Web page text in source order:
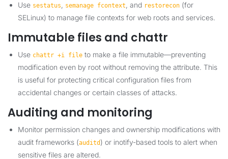
Use sestatus semanage fcontext , and restorecon (for
SELinux) to manage file contexts for web roots and services.
Immutable files and chattr
Use chattr +i file to make a file immutable—preventing
modification even by root without removing the attribute. This
is useful for protecting critical configuration files from
accidental changes or certain classes of attacks.
Auditing and monitoring
Monitor permission changes and ownership modifications with
audit frameworks (auditd ) or inotify-based tools to alert when
sensitive files are altered.